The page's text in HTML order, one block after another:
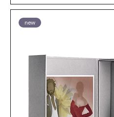
new